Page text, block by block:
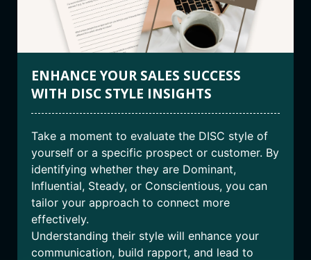
ENHANCE YOUR SALES SUCCESS
WITH DISC STYLE INSIGHTS
Take a moment to evaluate the DISC style of
yourself or a specific prospect or customer. By
identifying whether they are Dominant,
Influential, Steady, or Conscientious, you can
tailor your approach to connect more
effectively.
Understanding their style will enhance your
communication, build rapport, and lead to